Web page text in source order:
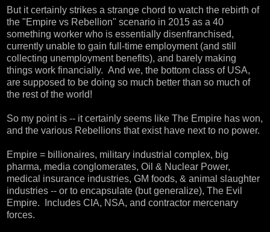
But it certainly strikes a strange chord to watch the rebirth of
the "Empire vs Rebellion" scenario in 2015 as a 40
something worker who is essentially disenfranchised,
currently unable to gain full-time employment (and still
collecting unemployment benefits), and barely making
things work financially. And we, the bottom class of USA,
are supposed to be doing so much better than so much of
the rest of the world!
So my point is -- it certainly seems like The Empire has won,
and the various Rebellions that exist have next to no power.
Empire = billionaires, military industrial complex, big
pharma, media conglomerates, Oil & Nuclear Power,
medical insurance industries, GM foods, & animal slaughter
industries -- or to encapsulate (but generalize), The Evil
Empire. Includes CIA, NSA, and contractor mercenary
forces.